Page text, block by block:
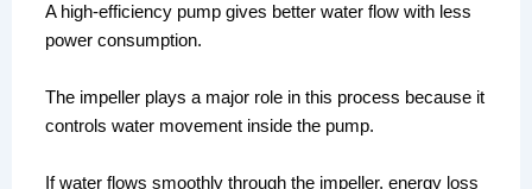
A high-efficiency pump gives better water flow with less
power consumption.
The impeller plays a major role in this process because it
controls water movement inside the pump.
If water flows smoothly through the impeller, energy loss